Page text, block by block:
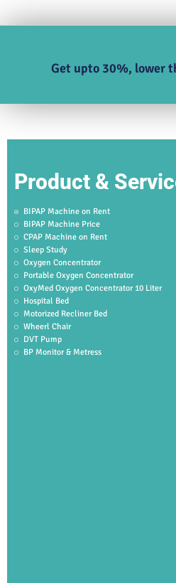
Get upto 30%, lower
Product &
BIPAP Machine on Rent
BIPAP Machine Price
CPAP Machine on Rent
Sleep Study
Oxygen Concentrator
Portable Oxygen Concentrator
OxyMed Oxygen Concentrator 10 Liter
Hospital Bed
Motorized Recliner Bed
Wheerl Chair
DVT Pump
BP Monitor & Metress